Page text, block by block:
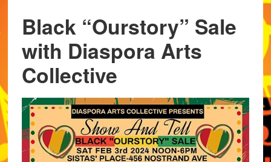
Black “Ourstory” Sale
with Diaspora Arts
Collective